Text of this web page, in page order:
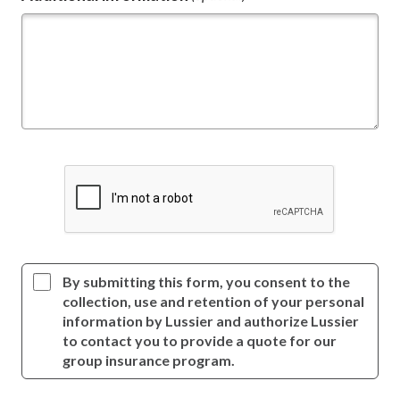
By submitting this form, you consent to the
collection, use and retention of your personal
information by Lussier and authorize Lussier
to contact you to provide a quote for our
group insurance program.